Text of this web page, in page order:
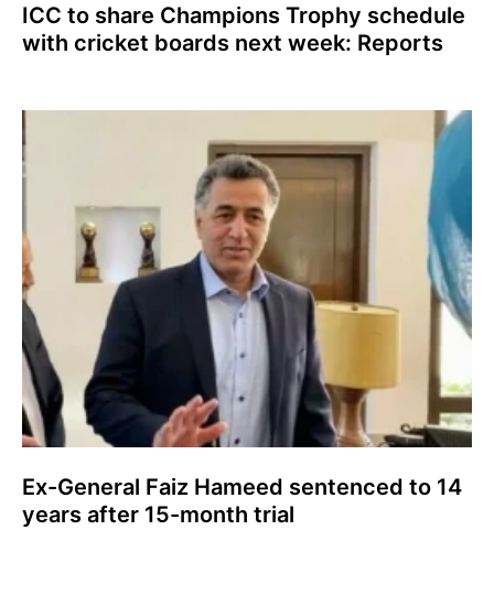
ICC to share Champions Trophy schedule
with cricket boards next week: Reports
Ex-General Faiz Hameed sentenced to 14
years after 15-month trial